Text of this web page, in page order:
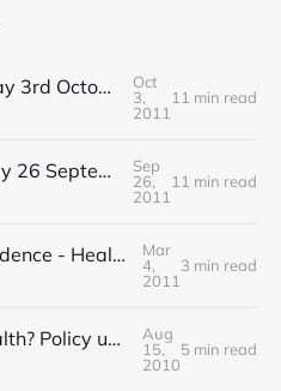
Health Policy Today 3rd October 2011: Labouring over late diagnosis
Oct
3,
2011
11 min read
Health Policy Today 26 September 2011: Responsibility for early diagnosis
Sep
26,
2011
11 min read
A trial without evidence - Health Policy Today, 15th July 2008
Mar
4,
2011
3 min read
Tax breaks for health? Policy update from the 2008 Lib Dem party conference
Aug
15,
2010
5 min read